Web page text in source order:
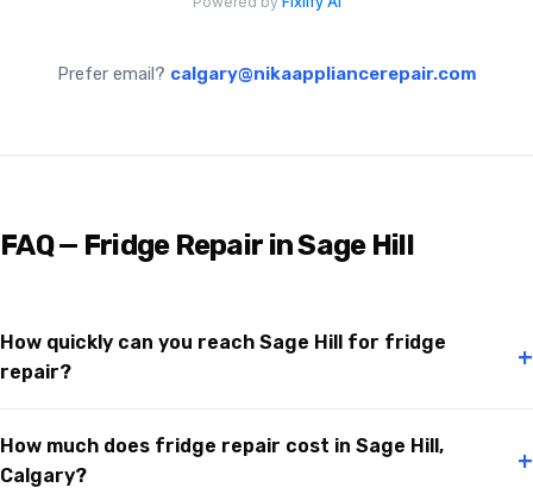
Prefer email? calgary@nikaappliancerepair.com
FAQ — Fridge Repair in Sage Hill
How quickly can you reach Sage Hill for fridge
repair?
+
How much does fridge repair cost in Sage Hill,
Calgary?
+